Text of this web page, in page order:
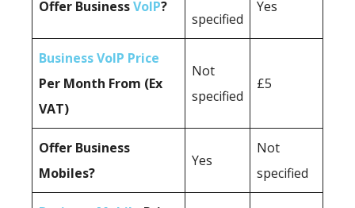
Offer BusinessVoIP?
specified
Yes
Business VoIP Price
Per Month From (Ex
VAT)
Not
specified
£5
Offer Business
Mobiles?
Yes
Not
specified